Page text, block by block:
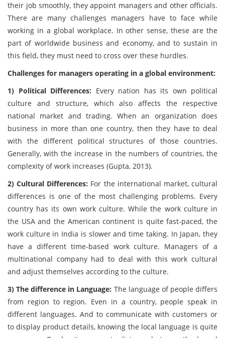
their job smoothly, they appoint managers and other officials.
There are many challenges managers have to face while
working in a global workplace. In other sense, these are the
part of worldwide business and economy, and to sustain in
this field, they must need to cross over these hurdles.
Challenges for managers operating in a global environment:
1) Political Differences: Every nation has its own political
culture and structure, which also affects the respective
national market and trading. When an organization does
business in more than one country, then they have to deal
with the different political structures of those countries.
Generally, with the increase in the numbers of countries, the
complexity of work increases (Gupta, 2013).
2) Cultural Differences: For the international market, cultural
differences is one of the most challenging problems. Every
country has its own work culture. While the work culture in
the USA and the American continent is quite fast-paced, the
work culture in India is slower and time taking. In Japan, they
have a different time-based work culture. Managers of a
multinational company had to deal with this work cultural
and adjust themselves according to the culture.
3) The difference in Language: The language of people differs
from region to region. Even in a country, people speak in
different languages. And to communicate with customers or
to display product details, knowing the local language is quite